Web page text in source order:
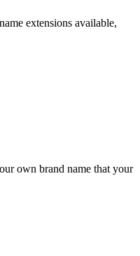
extensions available,
own brand name that your